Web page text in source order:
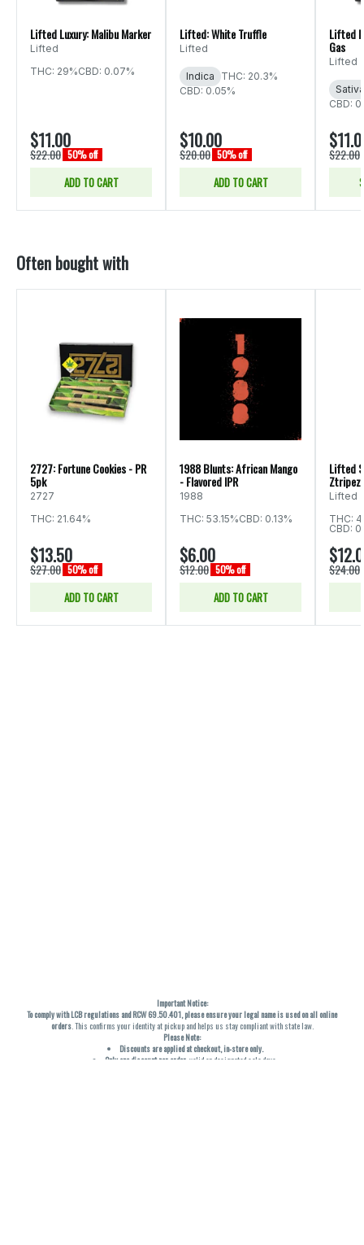
Lifted Luxury: Malibu Marker
Lifted
THC: 29%CBD: 0.07%
$11.00
$22.00 50% off
ADD TO CART
Lifted: White Truffle
Lifted
Indica
THC: 20.3%
CBD: 0.05%
$10.00
$20.00 50% off
ADD TO CART
Lifted
Gas
Lifted
Sativa
CBD:
$22.00
Often bought with
2727: Fortune Cookies - PR
5pk
2727
THC: 21.64%
$13.50
$27.00 50% off
ADD TO CART
1988 Blunts: African Mango
- Flavored IPR
1988
THC: 53.15%CBD: 0.13%
$6.00
$12.00 50% off
ADD TO CART
Lifted
Ztripez
Lifted
THC:
CBD:
$24.00
Important Notice:
To comply with LCB regulations and RCW 69.50.401, please ensure your legal name is used on all online
orders. This confirms your identity at pickup and helps us stay compliant with state law.
Please Note:
Discounts are applied at checkout, in-store only.
Only one discount per order , valid on designated sale days.